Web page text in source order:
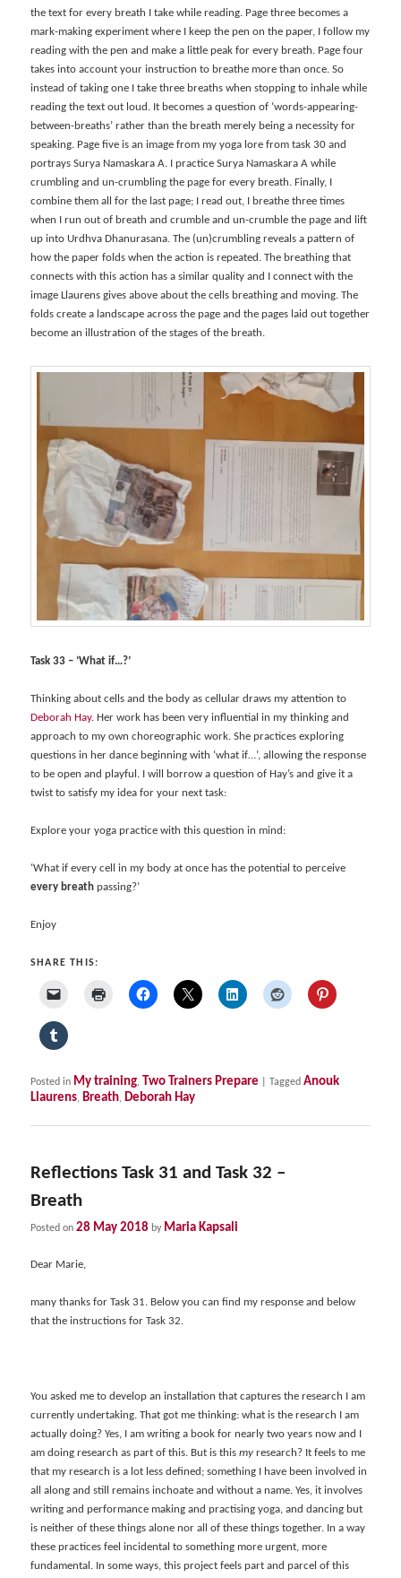
the text for every breath I take while reading. Page three becomes a
mark-making experiment where I keep the pen on the paper, I follow my
reading with the pen and make a little peak for every breath. Page four
takes into account your instruction to breathe more than once. So
instead of taking one I take three breaths when stopping to inhale while
reading the text out loud. It becomes a question of ‘words-appearing-
between-breaths’ rather than the breath merely being a necessity for
speaking. Page five is an image from my yoga lore from task 30 and
portrays Surya Namaskara A. I practice Surya Namaskara A while
crumbling and un-crumbling the page for every breath. Finally, I
combine them all for the last page; I read out, I breathe three times
when I run out of breath and crumble and un-crumble the page and lift
up into Urdhva Dhanurasana. The (un)crumbling reveals a pattern of
how the paper folds when the action is repeated. The breathing that
connects with this action has a similar quality and I connect with the
image Llaurens gives above about the cells breathing and moving. The
folds create a landscape across the page and the pages laid out together
become an illustration of the stages of the breath.
Task 33 – ‘What if…?’
Thinking about cells and the body as cellular draws my attention to
Deborah Hay. Her work has been very influential in my thinking and
approach to my own choreographic work. She practices exploring
questions in her dance beginning with ‘what if…’, allowing the response
to be open and playful. I will borrow a question of Hay’s and give it a
twist to satisfy my idea for your next task:
Explore your yoga practice with this question in mind:
‘What if every cell in my body at once has the potential to perceive
every breath passing?’
Enjoy
SHARE THIS:
Posted in My training, Two Trainers Prepare Tagged Anouk
Llaurens, Breath, Deborah Hay
Reflections Task 31 and Task 32 –
Breath
Posted on28 May 2018 by Maria Kapsali
Dear Marie,
many thanks for Task 31. Below you can find my response and below
that the instructions for Task 32.
You asked me to develop an installation that captures the research I am
currently undertaking. That got me thinking: what is the research I am
actually doing? Yes, I am writing a book for nearly two years now and I
am doing research as part of this. But is thismy research? It feels to me
that my research is a lot less defined; something I have been involved in
all along and still remains inchoate and without a name. Yes, it involves
writing and performance making and practising yoga, and dancing but
is neither of these things alone nor all of these things together. In a way
these practices feel incidental to something more urgent, more
fundamental. In some ways, this project feels part and parcel of this